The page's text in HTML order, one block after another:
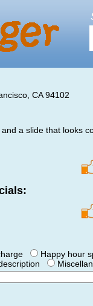
CA 94102
, and a slide that looks
Happy hour